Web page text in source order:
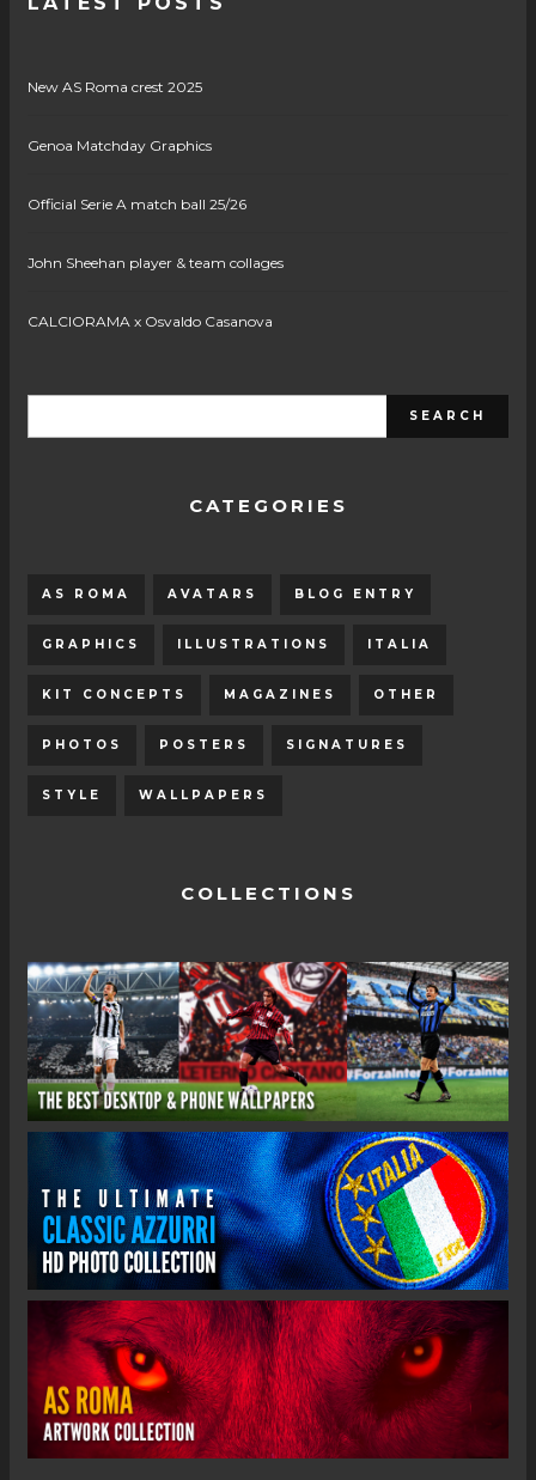
New AS Roma crest 2025
Genoa Matchday Graphics
Official Serie A match ball 25/26
John Sheehan player & team collages
CALCIORAMA x Osvaldo Casanova
CATEGORIES
AS ROMA AVATARS BLOG ENTRY
GRAPHICS ILLUSTRATIONS ITALIA
KIT CONCEPTS MAGAZINES OTHER
PHOTOS POSTERS SIGNATURES
STYLE WALLPAPERS
COLLECTIONS